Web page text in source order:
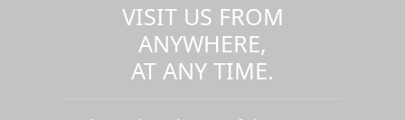
VISIT US FROM
ANYWHERE,
AT ANY TIME.